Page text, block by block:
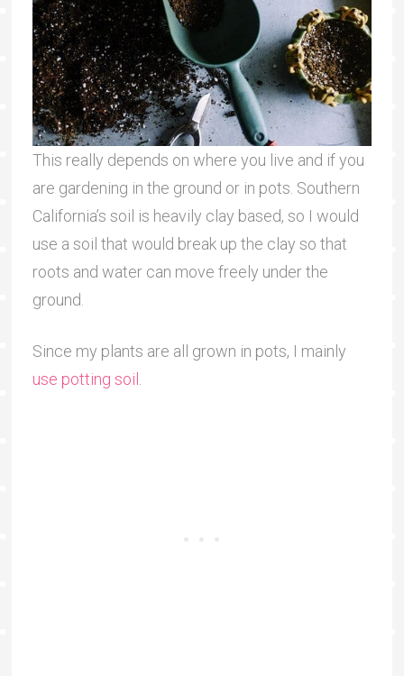
This really depends on where you live and if you
are gardening in the ground or in pots. Southern
California’s soil is heavily clay based, so I would
use a soil that would break up the clay so that
roots and water can move freely under the
ground.
Since my plants are all grown in pots, I mainly
use potting soil